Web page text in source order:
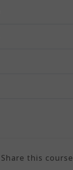
Share this course